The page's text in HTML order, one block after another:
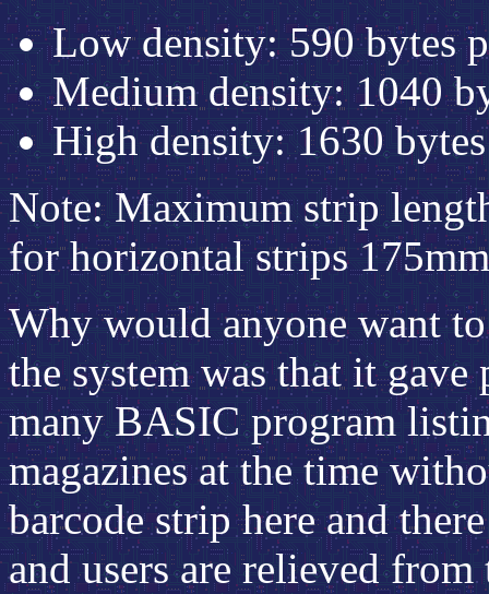
Low density: 590 bytes
Medium density: 1040
High density: 1630
Note: Maximum strip
for horizontal strips
Why would anyone want
the system was that it
many BASIC program
magazines at the time
barcode strip here and
and users are relieved